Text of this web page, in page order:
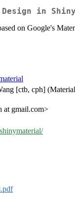
in
on Google's
[ctb, cph]
at gmail.com>